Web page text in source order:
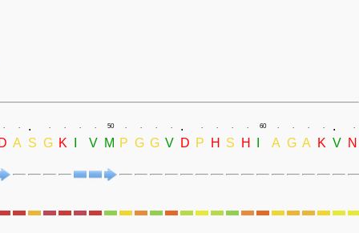
. . . . . . . 50 . . . . . . . . . 60 . . . . . .
D A S G K V M P G G V D P H S H A G A K V N